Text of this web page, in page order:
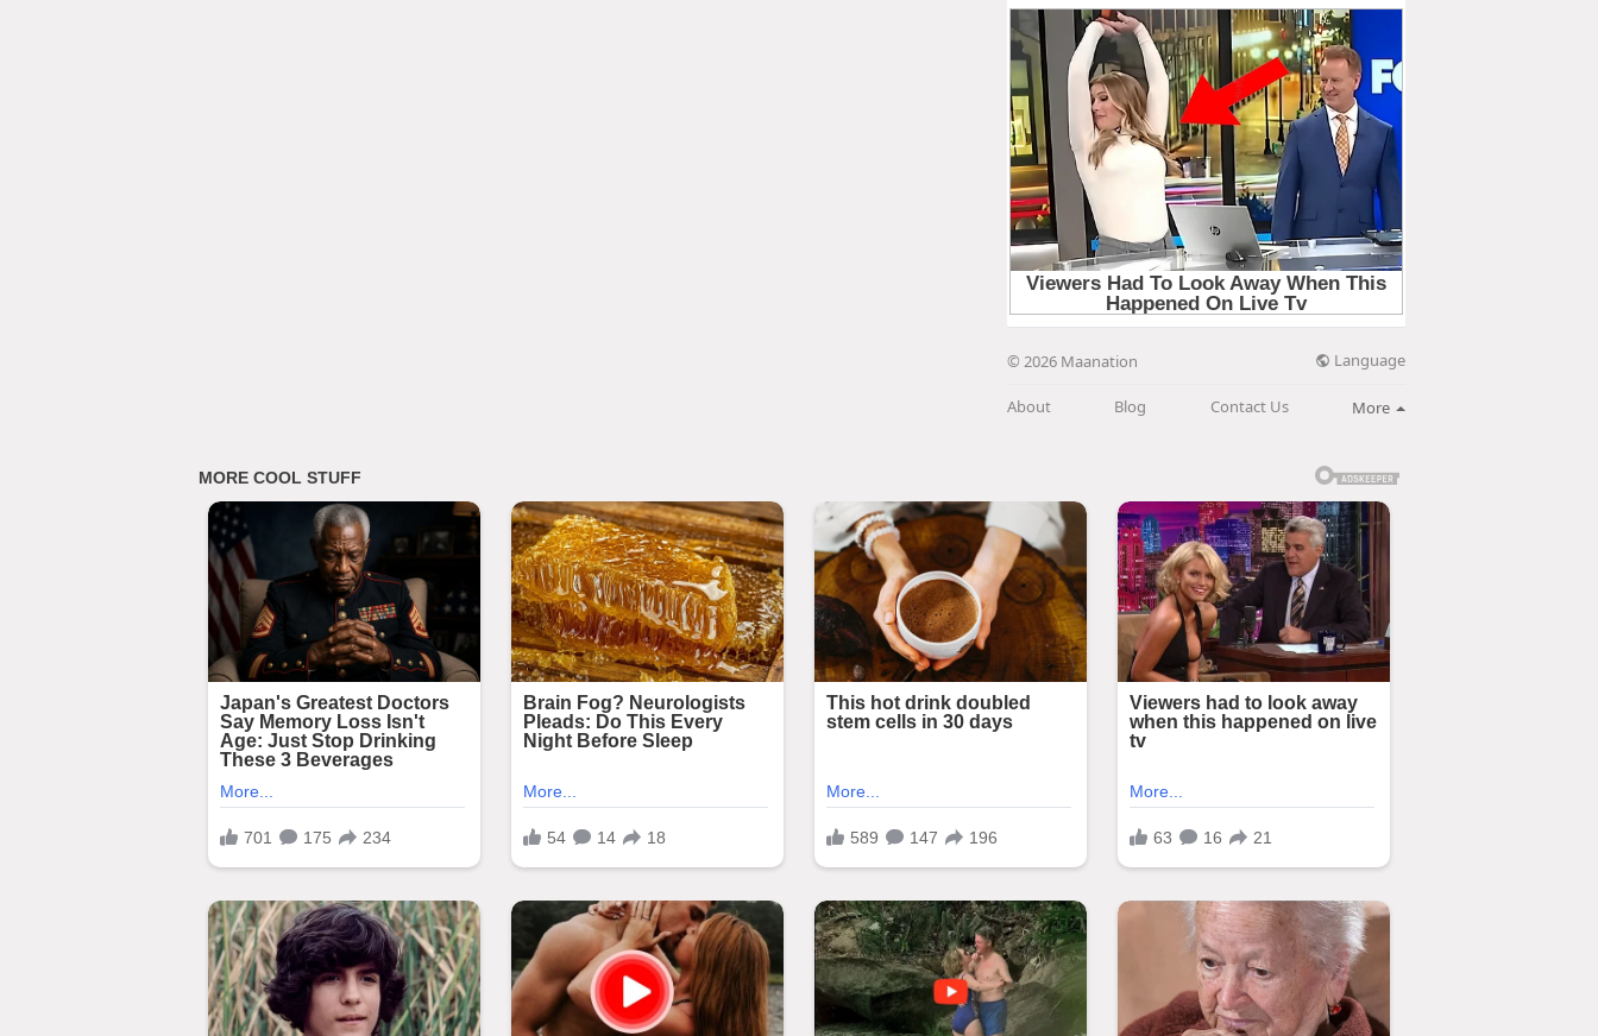
© 2026 Maanation Language
About Blog Contact Us More